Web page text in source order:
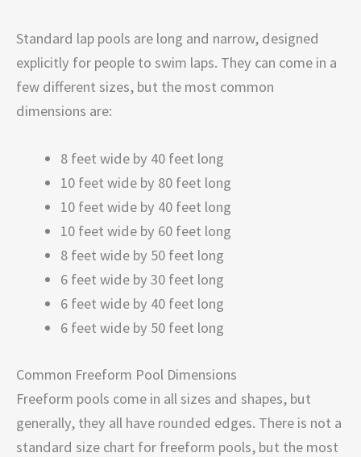
Standard lap pools are long and narrow, designed
explicitly for people to swim laps. They can come in a
few different sizes, but the most common
dimensions are:
8 feet wide by 40 feet long
10 feet wide by 80 feet long
10 feet wide by 40 feet long
10 feet wide by 60 feet long
8 feet wide by 50 feet long
6 feet wide by 30 feet long
6 feet wide by 40 feet long
6 feet wide by 50 feet long
Common Freeform Pool Dimensions
Freeform pools come in all sizes and shapes, but
generally, they all have rounded edges. There is not a
standard size chart for freeform pools, but the most